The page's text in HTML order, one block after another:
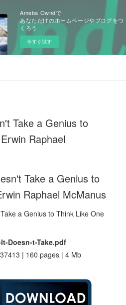
Ameba Owndで
あなただけのホームページやブログをつ
くろう
今すぐ試す
Take a Genius to
Raphael
Take a Genius to
Raphael McManus
Doesn-t-Take.pdf
| 160 pages | 4 Mb